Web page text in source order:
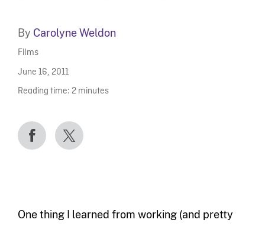
By Carolyne Weldon
Films
June 16, 2011
Reading time: 2 minutes
One thing I learned from working (and pretty